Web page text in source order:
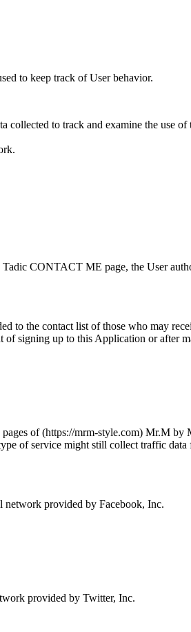
to keep track of User behavior.
to track and examine the use
CONTACT ME page, the User
to the contact list of those who may
signing up to this Application or after
of (https://mrm-style.com) Mr.M
of service might still collect traffic
network provided by Facebook, Inc.
provided by Twitter, Inc.